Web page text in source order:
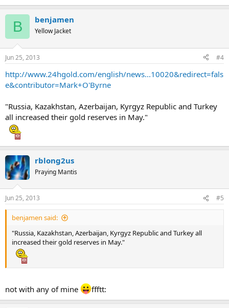
B benjamen
Yellow Jacket
Jun 25, 2013 #4
http://www.24hgold.com/english/news...10020&redirect=fals
e&contributor=Mark+O'Byrne
"Russia, Kazakhstan, Azerbaijan, Kyrgyz Republic and Turkey
all increased their gold reserves in May."
rblong2us
Praying Mantis
Jun 25, 2013 #5
benjamen said:
"Russia, Kazakhstan, Azerbaijan, Kyrgyz Republic and Turkey all
increased their gold reserves in May."
not with any of mine ffftt: